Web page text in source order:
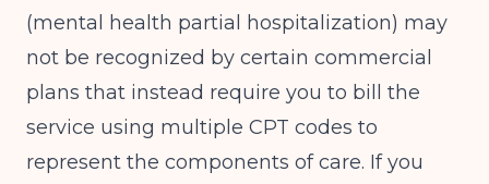
(mental health partial hospitalization) may
not be recognized by certain commercial
plans that instead require you to bill the
service using multiple CPT codes to
represent the components of care. If you